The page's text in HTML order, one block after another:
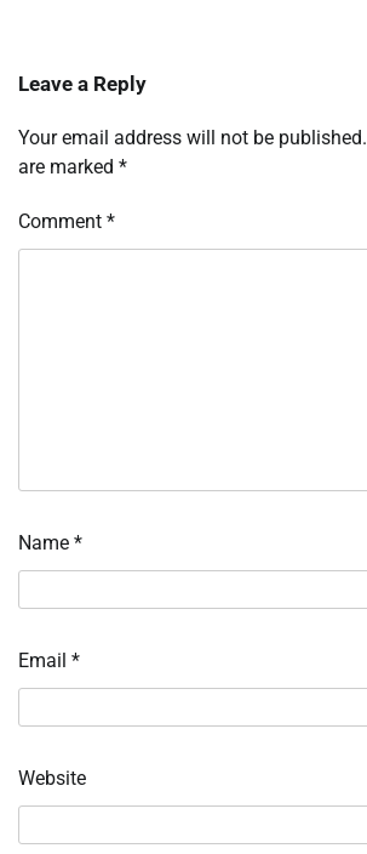
Leave a Reply
Your email address will not be published.
are marked *
Comment *
Name *
Email *
Website